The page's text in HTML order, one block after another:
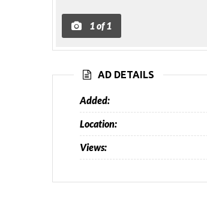
1of 1
AD DETAILS
Added:
Location:
Views: